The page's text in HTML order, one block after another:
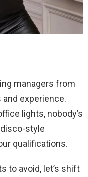
managers from
experience.
lights, nobody’s
style
qualifications.
to avoid, let’s shift